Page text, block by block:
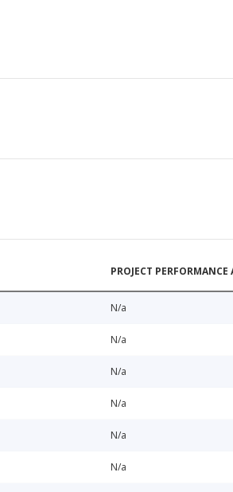
PROJECT
N/a
N/a
N/a
N/a
N/a
N/a